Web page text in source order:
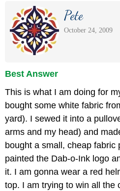
Pete
October 24, 2009
Best Answer
This is what I am doing for
bought some white fabric
yard). I sewed it into a
arms and my head) and
bought a small, cheap fabric
painted the Dab-o-Ink logo
it. I am gonna wear a red
top. I am trying to win all the